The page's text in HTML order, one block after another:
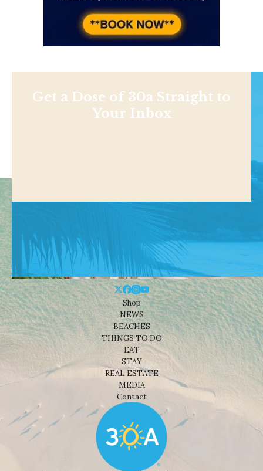
Get a Dose of 30a Straight to
Your Inbox
Shop
NEWS
BEACHES
THINGS TO DO
EAT
STAY
REAL ESTATE
MEDIA
Contact